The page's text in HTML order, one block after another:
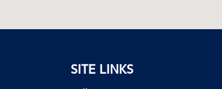
SITE LINKS